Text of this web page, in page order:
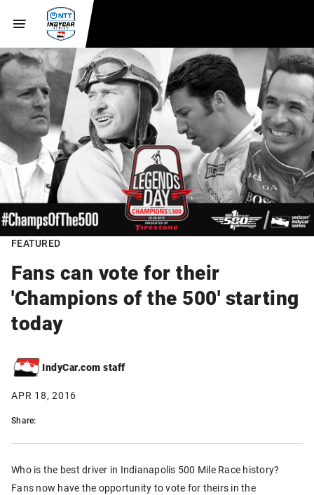
FEATURED
Fans can vote for their
'Champions of the 500' starting
today
IndyCar.com staff
APR 18, 2016
Share:
Who is the best driver in Indianapolis 500 Mile Race history?
Fans now have the opportunity to vote for theirs in the